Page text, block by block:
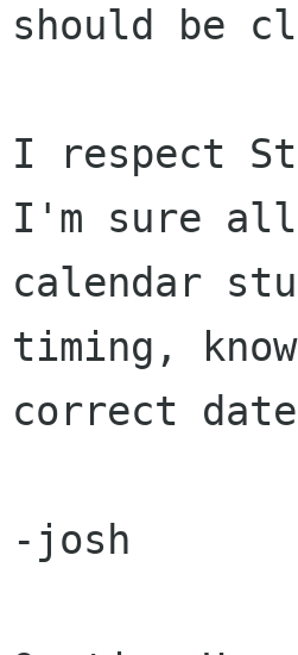
should be
I respect
I'm sure
calendar
timing,
correct
-josh